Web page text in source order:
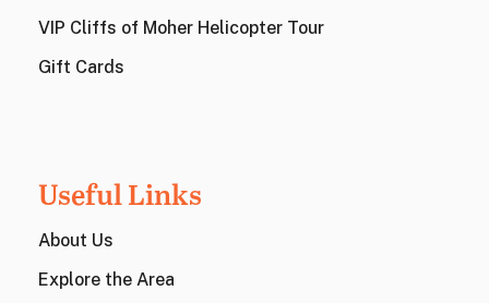
VIP Cliffs of Moher Helicopter Tour
Gift Cards
Useful Links
About Us
Explore the Area